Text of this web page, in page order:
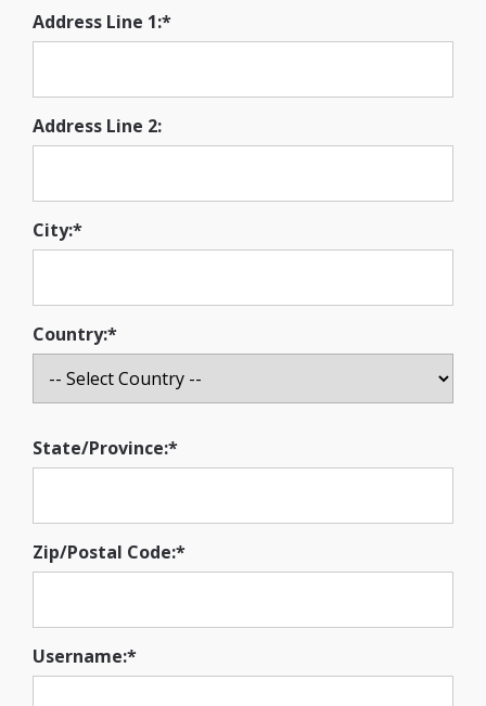
Address Line 1:*
Address Line 2:
City:*
Country:*
State/Province:*
Zip/Postal Code:*
Username:*